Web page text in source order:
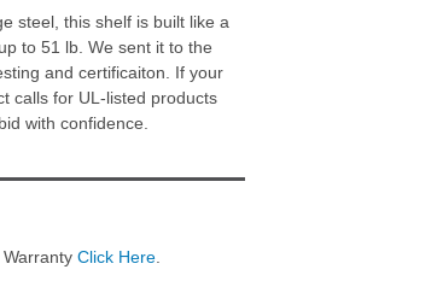
steel, this shelf is built like a
to 51 lb. We sent it to the
and certificaiton. If your
calls for UL-listed products
with confidence.
Click Here.